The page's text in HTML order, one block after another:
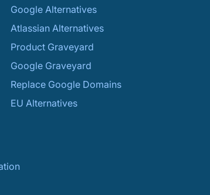
Google Alternatives
Atlassian Alternatives
Product Graveyard
Google Graveyard
Replace Google Domains
EU Alternatives